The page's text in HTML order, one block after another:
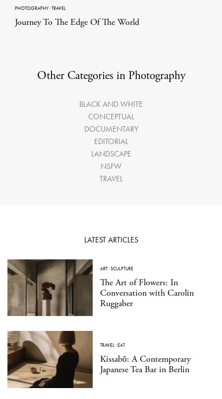
PHOTOGRAPHY·TRAVEL
Journey To The Edge Of The World
Other Categories in Photography
BLACK AND WHITE
CONCEPTUAL
DOCUMENTARY
EDITORIAL
LANDSCAPE
NSFW
TRAVEL
LATEST ARTICLES
ART·SCULPTURE
The Art of Flowers: In
Conversation with Carolin
Ruggaber
TRAVEL·EAT
Kissabō: A Contemporary
Japanese Tea Bar in Berlin